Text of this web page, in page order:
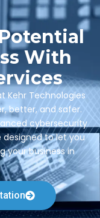
With
Kehr Technologies
better, and safer.
cybersecurity
designed to let you
your business in